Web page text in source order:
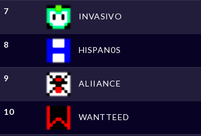
7
INVASlVO
8
HlSPAN0S
9
ALIIANCE
10
WANTTEED